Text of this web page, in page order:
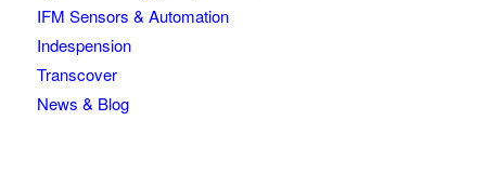
IFM Sensors & Automation
Indespension
Transcover
News & Blog